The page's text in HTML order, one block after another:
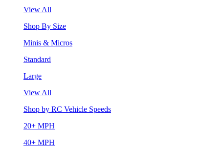
View All
Shop By Size
Minis & Micros
Standard
Large
View All
Shop by RC Vehicle Speeds
20+ MPH
40+ MPH